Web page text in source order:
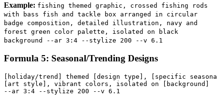
Example: fishing themed graphic, crossed fishing rods
with bass fish and tackle box arranged in circular
badge composition, detailed illustration, navy and
forest green color palette, isolated on black
background --ar 3:4 --stylize 200 --v 6.1
Formula 5: Seasonal/Trending Designs
[holiday/trend] themed [design type], [specific
[art style], vibrant colors, isolated on [background]